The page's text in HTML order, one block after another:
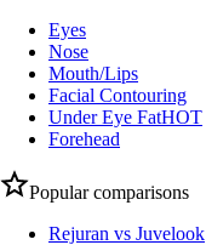
Eyes
Nose
Mouth/Lips
Facial Contouring
Under Eye FatHOT
Forehead
Popular comparisons
Rejuran vs Juvelook